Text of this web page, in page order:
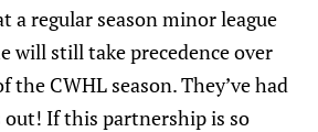
a regular season minor league
will still take precedence over
the CWHL season. They’ve had
out! If this partnership is so